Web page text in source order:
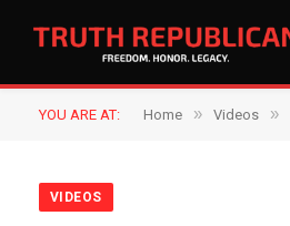
YOU ARE AT: Home » Videos »
VIDEOS